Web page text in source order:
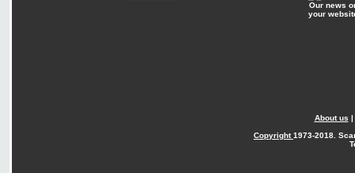
Our news
your
About us |
Copyright1973-2018.